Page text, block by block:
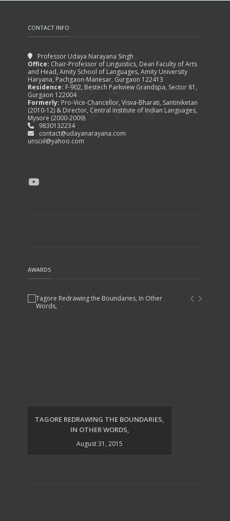
CONTACT INFO
Professor Udaya Narayana Singh
Office: Chair-Professor of Linguistics, Dean Faculty of Arts
and Head, Amity School of Languages, Amity University
Haryana, Pachgaon-Manesar, Gurgaon 122413
Residence: F-902, Bestech Parkview Grandspa, Sector 81,
Gurgaon 122004
Formerly: Pro-Vice-Chancellor, Visva-Bharati, Santiniketan
(2010-12) & Director, Central Institute of Indian Languages,
Mysore (2000-2009)
9830132234
contact@udayanarayana.com
unsciil@yahoo.com
YouTube
AWARDS
TAGORE REDRAWING THE BOUNDARIES,
IN OTHER WORDS,
August 31, 2015